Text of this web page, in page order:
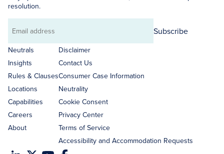
resolution.
Email
address
Subscribe
Neutrals
Insights
Rules & Clauses
Locations
Capabilities
Careers
About
Disclaimer
Contact Us
Consumer Case Information
Neutrality
Cookie Consent
Privacy Center
Terms of Service
Accessibility and Accommodation Requests